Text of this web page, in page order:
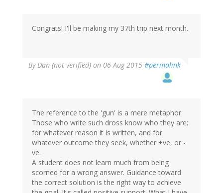
Congrats! I'll be making my 37th trip next month.
By Dan (not verified) on 06 Aug 2015 #permalink
The reference to the 'gun' is a mere metaphor.
Those who write such dross know who they are;
for whatever reason it is written, and for
whatever outcome they seek, whether +ve, or -
ve.
A student does not learn much from being
scorned for a wrong answer. Guidance toward
the correct solution is the right way to achieve